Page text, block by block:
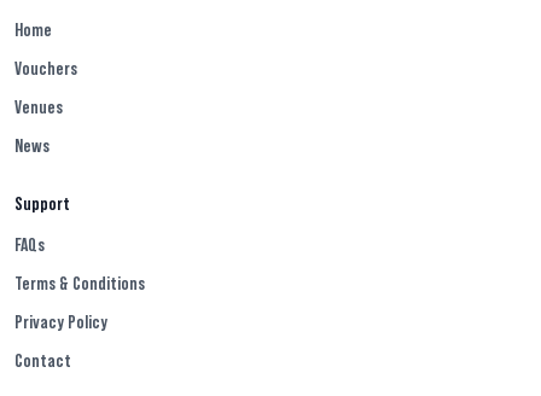
Home
Vouchers
Venues
News
Support
FAQs
Terms & Conditions
Privacy Policy
Contact